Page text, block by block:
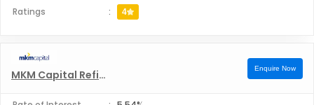
Ratings
: 4
MKM Capital Refinance Enquire Now